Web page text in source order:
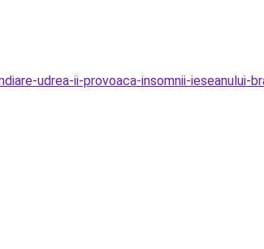
udrea-ii-provoaca-insomnii-ieseanului-